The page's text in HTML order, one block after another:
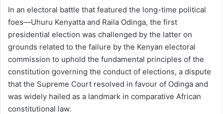
In an electoral battle that featured the long-time political
foes—Uhuru Kenyatta and Raila Odinga, the first
presidential election was challenged by the latter on
grounds related to the failure by the Kenyan electoral
commission to uphold the fundamental principles of the
constitution governing the conduct of elections, a dispute
that the Supreme Court resolved in favour of Odinga and
was widely hailed as a landmark in comparative African
constitutional law.